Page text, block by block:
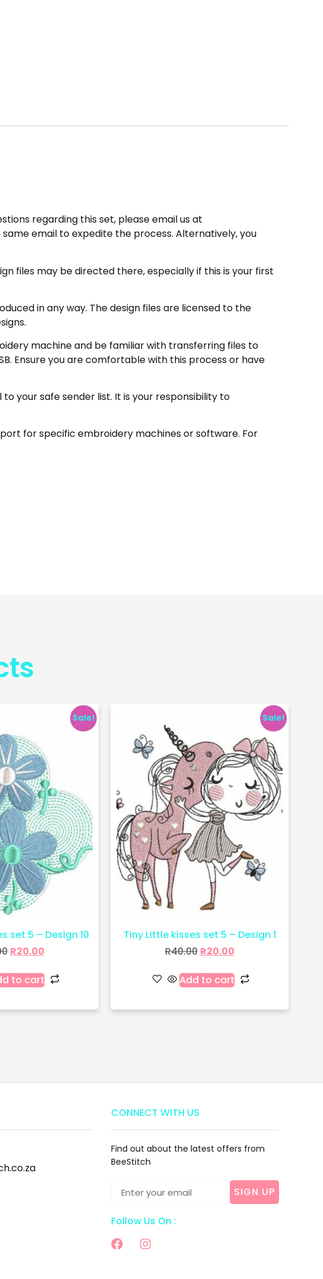
regarding this set, please email us at
email to expedite the process. Alternatively, you
files may be directed there, especially if this is your first
in any way. The design files are licensed to the
machine and be familiar with transferring files to
Ensure you are comfortable with this process or have
your safe sender list. It is your responsibility to
for specific embroidery machines or software. For
Sale!
set 5 – Design 10
R20.00
to cart
Sale!
Tiny Little kisses set 5 – Design 1
R40.00 R20.00
Add to cart
CONNECT WITH US
Find out about the latest offers from
BeeStitch
SIGN UP
Follow Us On :